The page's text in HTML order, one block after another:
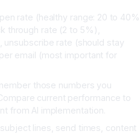
rate (healthy range: 20 to 40%
through rate (2 to 5%),
unsubscribe rate (should stay
email (most important for
those numbers you
current performance to
from AI implementation.
lines, send times, content